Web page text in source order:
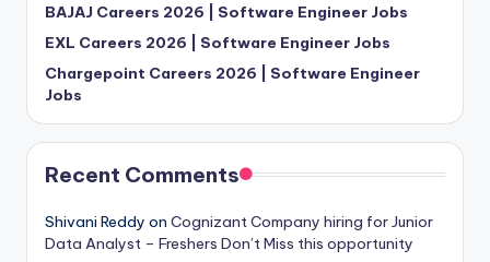
BAJAJ Careers 2026 | Software Engineer Jobs
EXL Careers 2026 | Software Engineer Jobs
Chargepoint Careers 2026 | Software Engineer
Jobs
Recent Comments
Shivani Reddy on Cognizant Company hiring for Junior
Data Analyst – Freshers Don’t Miss this opportunity